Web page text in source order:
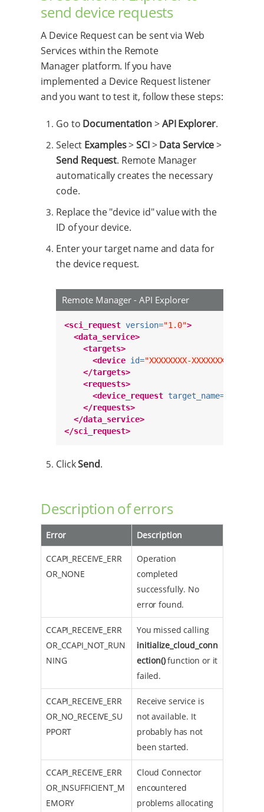
send device requests
A Device Request can be sent via Web
Services within the Remote
Manager platform. If you have
implemented a Device Request listener
and you want to test it, follow these steps:
Go to Documentation>API Explorer.
Select Examples>SCI>Data Service>
Send Request. Remote Manager
automatically creates the necessary
code.
Replace the "device id" value with the
ID of your device.
Enter your target name and data for
the device request.
Remote Manager - API Explorer
<sci_request version="1.0">
<data_service>
<targets>
<device id="XXXXXXXX-XXXXXXXX-
</targets>
<requests>
<device_request target_name=
</requests>
</data_service>
</sci_request>
ClickSend.
Description of errors
Error Description
CCAPI_RECEIVE_ERR
OR_NONE
Operation
completed
successfully. No
error found.
CCAPI_RECEIVE_ERR
OR_CCAPI_NOT_RUN
NING
You missed calling
initialize_cloud_conn
ection()function or it
failed.
CCAPI_RECEIVE_ERR
OR_NO_RECEIVE_SU
PPORT
Receive service is
not available. It
probably has not
been started.
CCAPI_RECEIVE_ERR
OR_INSUFFICIENT_M
EMORY
Cloud Connector
encountered
problems allocating